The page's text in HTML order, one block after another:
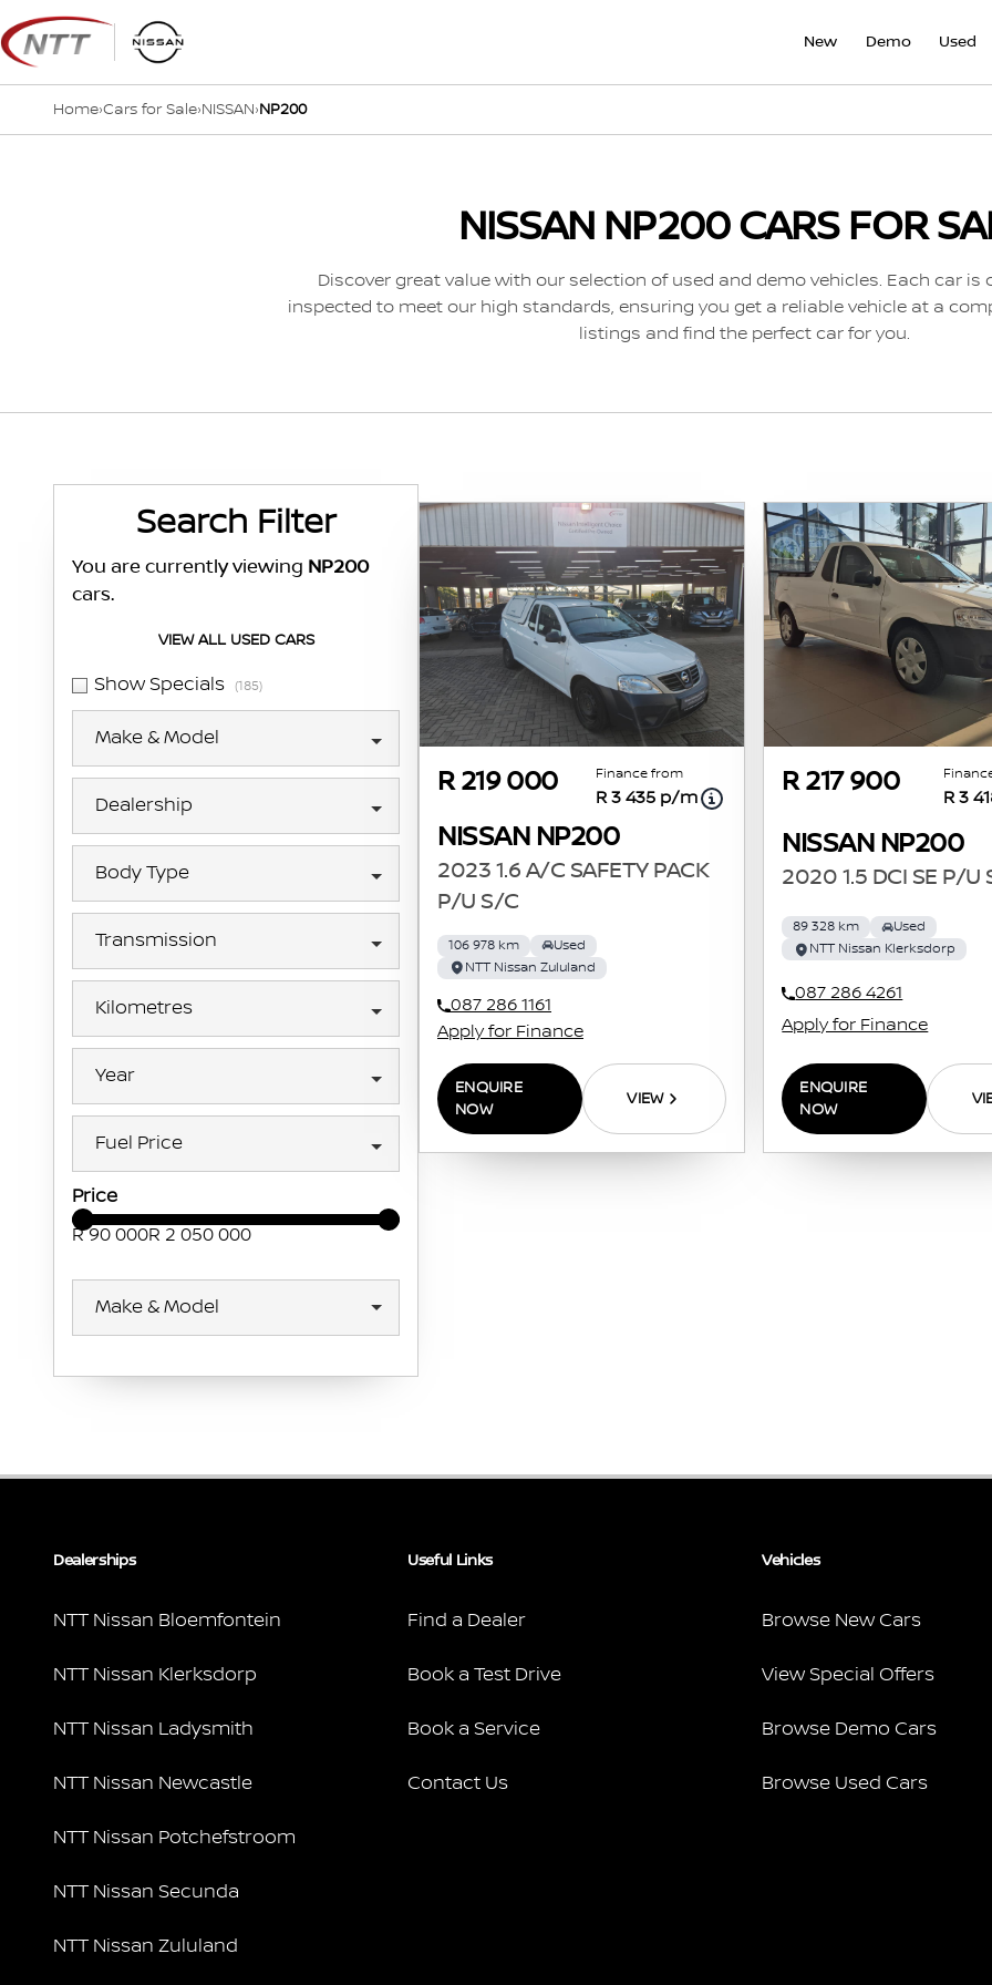
Skip
to
content
New Demo Used
Home›Cars for Sale›NISSAN›NP200
NISSAN NP200 CARS FOR
Discover great value with our selection of used and demo vehicles. Each car is
inspected to meet our high standards, ensuring you get a reliable vehicle at a
listings and find the perfect car for you.
Search Filter
You are currently viewing NP200
cars.
VIEW ALL USED CARS
Show Specials (185)
Make & Model
Dealership
Body Type
Transmission
Kilometres
Year
Fuel Price
Price
R 90 000R 2 050 000
Make & Model
R 219 000 Finance from
R 3 435 p/m
NISSAN NP200
2023 1.6 A/C SAFETY PACK
P/U S/C
106 978 km
Used
NTT Nissan Zululand
087 286 1161
Apply for Finance
ENQUIRE
NOW
VIEW
R 217 900
R 3
NISSAN NP200
2020 1.5 DCI SE P/U
89 328 km
Used
NTT Nissan Klerksdorp
087 286 4261
Apply for Finance
ENQUIRE
NOW
Dealerships
NTT Nissan Bloemfontein
NTT Nissan Klerksdorp
NTT Nissan Ladysmith
NTT Nissan Newcastle
NTT Nissan Potchefstroom
NTT Nissan Secunda
NTT Nissan Zululand
Useful Links
Find a Dealer
Book a Test Drive
Book a Service
Contact Us
Vehicles
Browse New Cars
View Special Offers
Browse Demo Cars
Browse Used Cars